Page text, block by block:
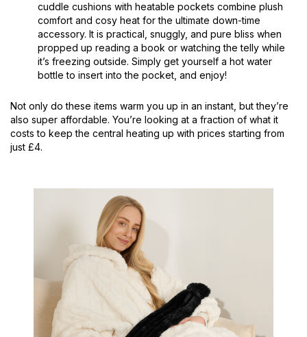
cuddle cushions with heatable pockets combine plush
comfort and cosy heat for the ultimate down-time
accessory. It is practical, snuggly, and pure bliss when
propped up reading a book or watching the telly while
it’s freezing outside. Simply get yourself a hot water
bottle to insert into the pocket, and enjoy!
Not only do these items warm you up in an instant, but they’re
also super affordable. You’re looking at a fraction of what it
costs to keep the central heating up with prices starting from
just £4.